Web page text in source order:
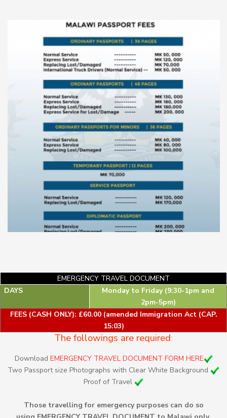
EMERGENCY TRAVEL DOCUMENT
DAYS
Monday to Friday (9:30-1pm and
2pm-5pm)
FEES (CASH ONLY): £60.00 (amended Immigration Act (CAP.
15:03)
The followings are required:
Download EMERGENCY TRAVEL DOCUMENT FORM HERE
Two Passport size Photographs with Clear White Background
Proof of Travel
Those travelling for emergency purposes can do so